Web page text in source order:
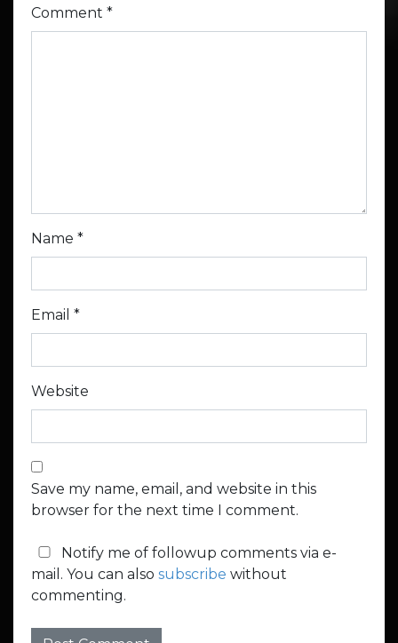
Comment *
Name *
Email *
Website
Save my name, email, and website in this
browser for the next time I comment.
Notify me of followup comments via e-
mail. You can also subscribe without
commenting.